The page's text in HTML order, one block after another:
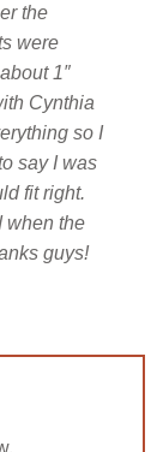
the
were
1″
Cynthia
so I
say I was
fit right.
when the
guys!